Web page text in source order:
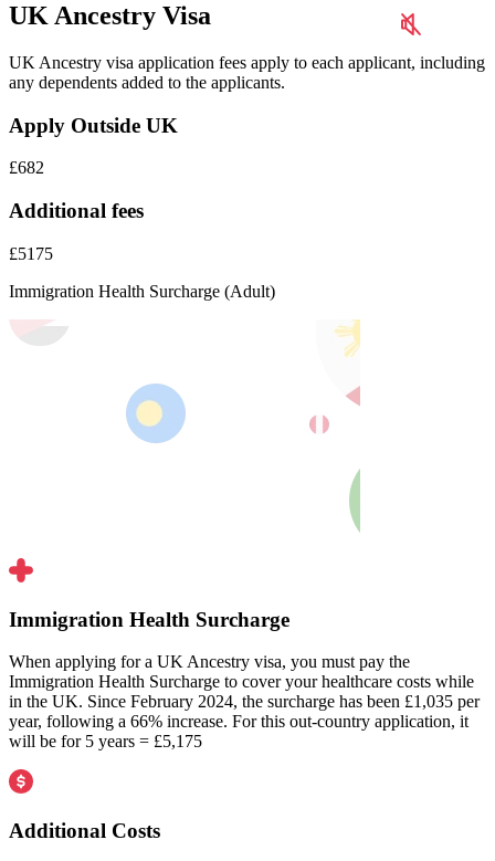
UK Ancestry Visa
UK Ancestry visa application fees apply to each applicant, including
any dependents added to the applicants.
Apply Outside UK
£682
Additional fees
£5175
Immigration Health Surcharge (Adult)
Immigration Health Surcharge
When applying for a UK Ancestry visa, you must pay the
Immigration Health Surcharge to cover your healthcare costs while
in the UK. Since February 2024, the surcharge has been £1,035 per
year, following a 66% increase. For this out-country application, it
will be for 5 years = £5,175
Additional Costs